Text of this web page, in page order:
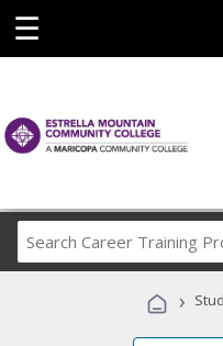
☰
›